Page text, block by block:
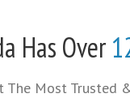
Has Over
The Most Trusted